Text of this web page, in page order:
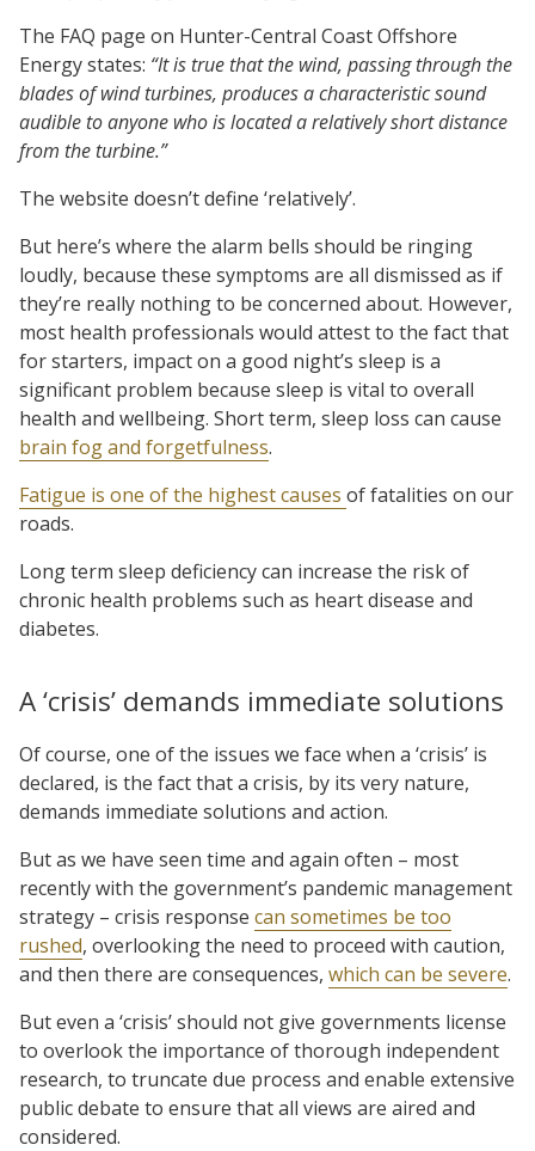
The FAQ page on Hunter-Central Coast Offshore
Energy states: “It is true that the wind, passing through the
blades of wind turbines, produces a characteristic sound
audible to anyone who is located a relatively short distance
from the turbine.”
The website doesn’t define ‘relatively’.
But here’s where the alarm bells should be ringing
loudly, because these symptoms are all dismissed as if
they’re really nothing to be concerned about. However,
most health professionals would attest to the fact that
for starters, impact on a good night’s sleep is a
significant problem because sleep is vital to overall
health and wellbeing. Short term, sleep loss can cause
brain fog and forgetfulness.
Fatigue is one of the highest causes of fatalities on our
roads.
Long term sleep deficiency can increase the risk of
chronic health problems such as heart disease and
diabetes.
A ‘crisis’ demands immediate solutions
Of course, one of the issues we face when a ‘crisis’ is
declared, is the fact that a crisis, by its very nature,
demands immediate solutions and action.
But as we have seen time and again often – most
recently with the government’s pandemic management
strategy – crisis response can sometimes be too
rushed, overlooking the need to proceed with caution,
and then there are consequences, which can be severe.
But even a ‘crisis’ should not give governments license
to overlook the importance of thorough independent
research, to truncate due process and enable extensive
public debate to ensure that all views are aired and
considered.